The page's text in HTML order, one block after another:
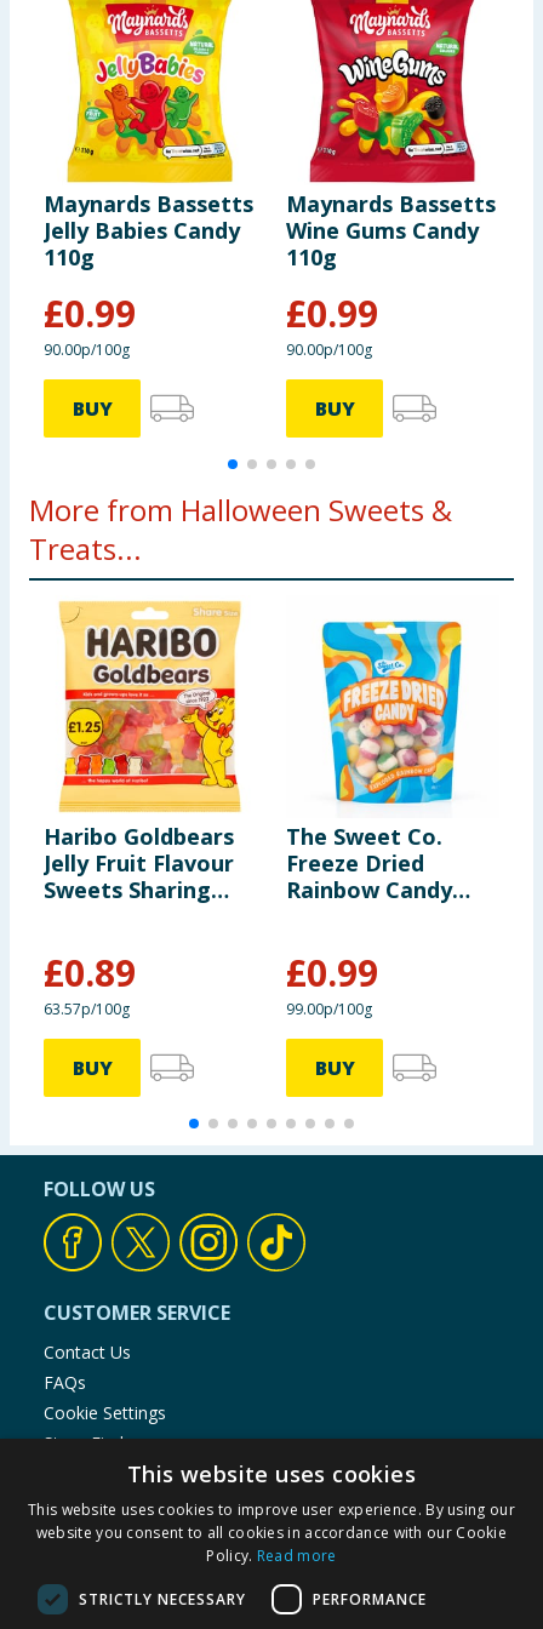
Maynards Bassetts
Jelly Babies Candy
110g
£0.99
90.00p/100g
BUY
Maynards Bassetts
Wine Gums Candy
110g
£0.99
90.00p/100g
BUY
More from Halloween Sweets &
Treats...
Haribo Goldbears
Jelly Fruit Flavour
Sweets Sharing
£0.89
63.57p/100g
BUY
The Sweet Co.
Freeze Dried
Rainbow Candy
£0.99
99.00p/100g
BUY
FOLLOW US
CUSTOMER SERVICE
Contact Us
FAQs
Cookie Settings
Store Finder
Product Recalls
SHOPPING WITH US
Returns Policy
This website uses cookies
This website uses cookies to improve user experience. By using our
website you consent to all cookies in accordance with our Cookie
Policy. Read more
STRICTLY NECESSARY PERFORMANCE